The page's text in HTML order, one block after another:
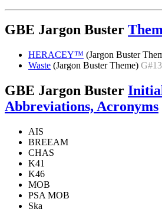
GBE Jargon Buster
HERACEY™ (Jargon Buster
Waste (Jargon Buster Theme)
GBE Jargon Buster
Abbreviations, Acronyms
AIS
BREEAM
CHAS
K41
K46
MOB
PSA MOB
Ska